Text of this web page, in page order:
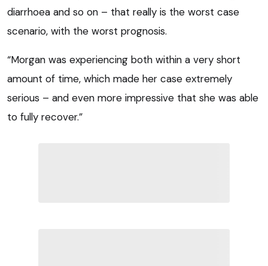
diarrhoea and so on – that really is the worst case
scenario, with the worst prognosis.
“Morgan was experiencing both within a very short
amount of time, which made her case extremely
serious – and even more impressive that she was able
to fully recover.”